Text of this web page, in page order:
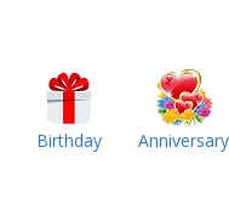
Birthday Anniversary